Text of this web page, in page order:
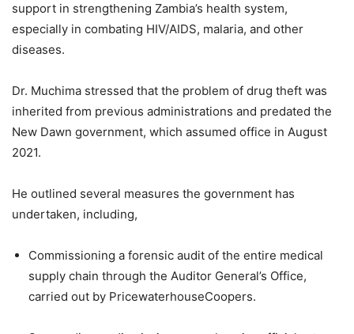
support in strengthening Zambia’s health system,
especially in combating HIV/AIDS, malaria, and other
diseases.
Dr. Muchima stressed that the problem of drug theft was
inherited from previous administrations and predated the
New Dawn government, which assumed office in August
2021.
He outlined several measures the government has
undertaken, including,
Commissioning a forensic audit of the entire medical
supply chain through the Auditor General’s Office,
carried out by PricewaterhouseCoopers.